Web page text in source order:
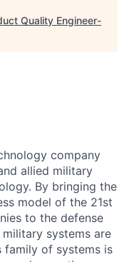
Quality Engineer-
company
allied military
By bringing the
model of the 21st
to the defense
systems are
family of systems is